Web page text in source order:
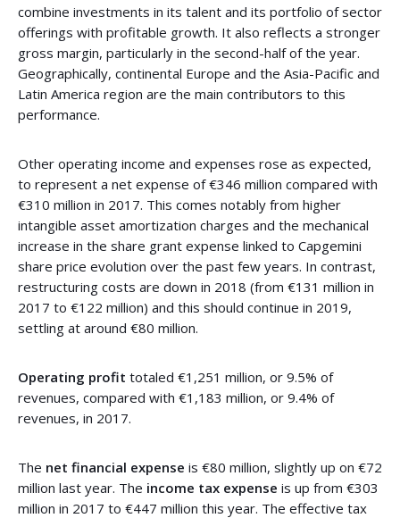
combine investments in its talent and its portfolio of sector
offerings with profitable growth. It also reflects a stronger
gross margin, particularly in the second-half of the year.
Geographically, continental Europe and the Asia-Pacific and
Latin America region are the main contributors to this
performance.
Other operating income and expenses rose as expected,
to represent a net expense of €346 million compared with
€310 million in 2017. This comes notably from higher
intangible asset amortization charges and the mechanical
increase in the share grant expense linked to Capgemini
share price evolution over the past few years. In contrast,
restructuring costs are down in 2018 (from €131 million in
2017 to €122 million) and this should continue in 2019,
settling at around €80 million.
Operating profit totaled €1,251 million, or 9.5% of
revenues, compared with €1,183 million, or 9.4% of
revenues, in 2017.
The net financial expense is €80 million, slightly up on €72
million last year. The income tax expense is up from €303
million in 2017 to €447 million this year. The effective tax